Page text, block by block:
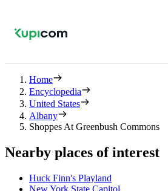
Home
Encyclopedia
United States
Albany
Shoppes At Greenbush Commons
Nearby places of interest
Huck Finn's Playland
New York State Capitol